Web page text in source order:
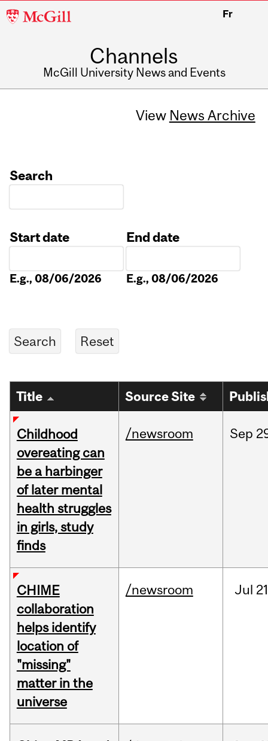
McGill
Fr
Channels
McGill University News and Events
View News Archive
Search
Start date
E.g., 08/06/2026
End date
E.g., 08/06/2026
Title Source Site
Childhood
overeating can
be a harbinger
of later mental
health struggles
in girls, study
finds
/newsroom Sep
CHIME
collaboration
helps identify
location of
"missing"
matter in the
universe
/newsroom Jul